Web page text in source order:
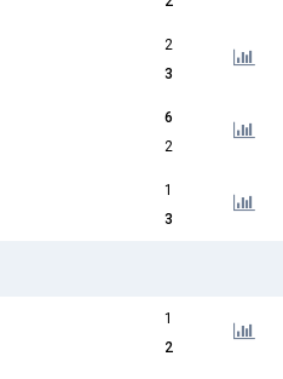
2
3
6
2
1
3
1
2